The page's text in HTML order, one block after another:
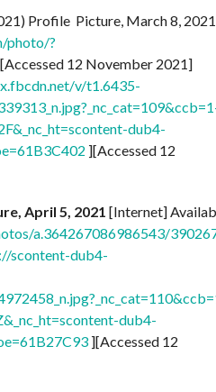
Profile Picture, March 8, 2021
photo/?
12 November 2021]
v/t1.6435-
dub4-
][Accessed 12
April 5, 2021 [Internet]
a.364267086986543/
scontent-dub4-
dub4-
][Accessed 12